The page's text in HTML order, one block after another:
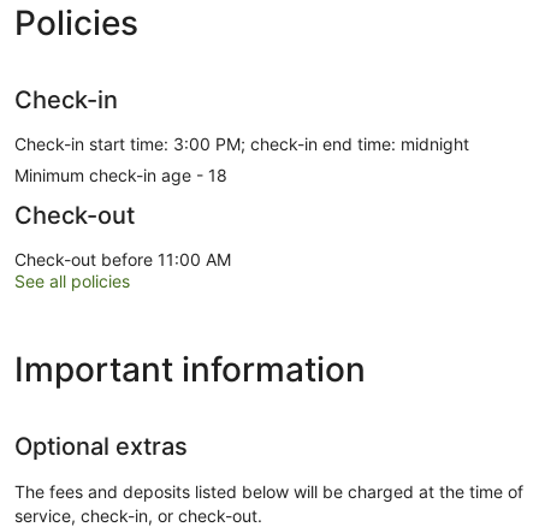
Policies
Check-in
Check-in start time: 3:00 PM; check-in end time: midnight
Minimum check-in age - 18
Check-out
Check-out before 11:00 AM
See all policies
Important information
Optional extras
The fees and deposits listed below will be charged at the time of
service, check-in, or check-out.